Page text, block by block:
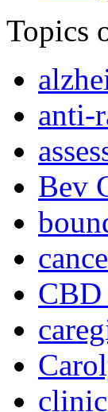
Topics
anti-
Bev
CBD